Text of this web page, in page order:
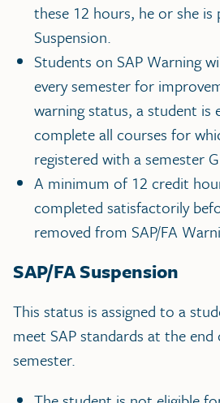
these 12 hours, he or she is
Suspension.
Students on SAP Warning
every semester for
warning status, a student is
complete all courses for
registered with a semester
A minimum of 12 credit
completed satisfactorily
removed from SAP/FA
SAP/FA Suspension
This status is assigned to a
meet SAP standards at the
semester.